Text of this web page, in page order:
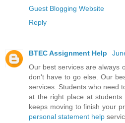
Guest Blogging Website
Reply
BTEC Assignment Help
Our best services are always
don't have to go else. Our
services. Students who need
at the right place at
keeps moving to finish your
personal statement help